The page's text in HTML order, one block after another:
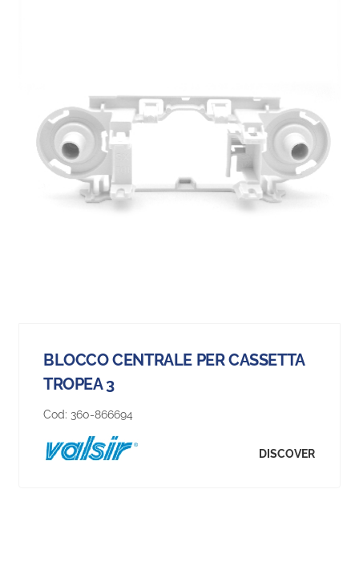
BLOCCO CENTRALE PER CASSETTA
TROPEA 3
Cod: 360-866694
DISCOVER